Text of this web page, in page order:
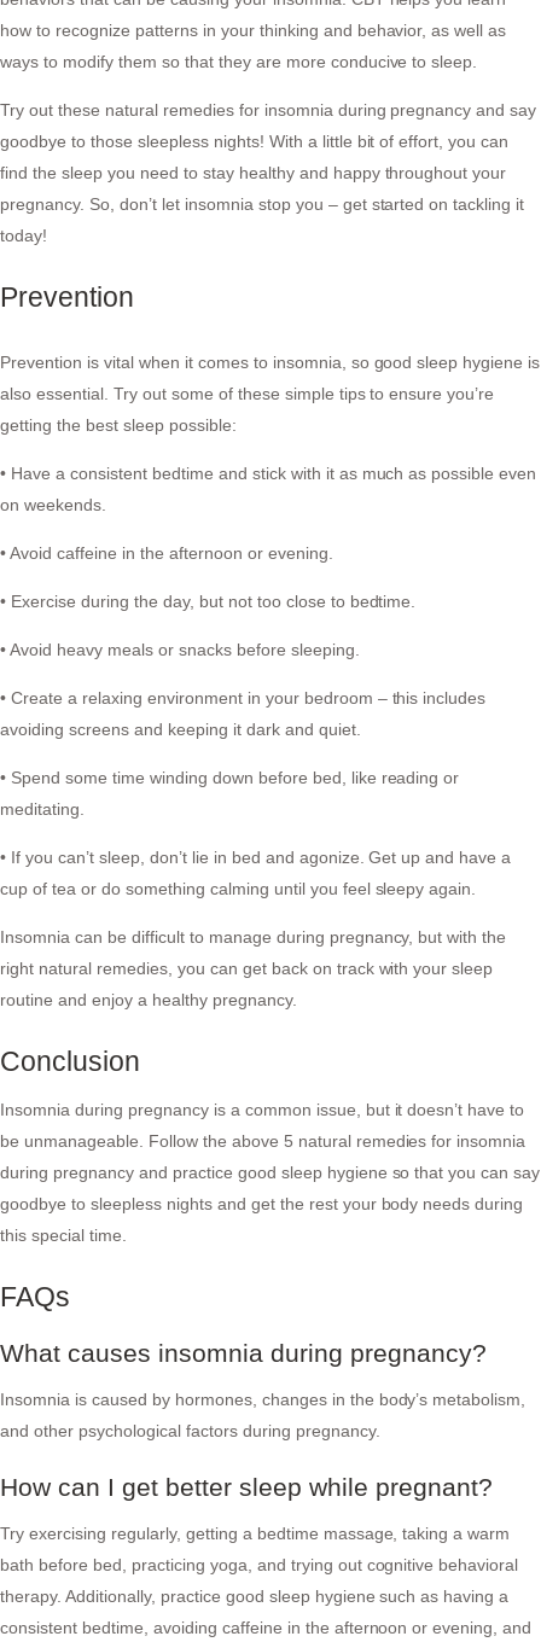
how to recognize patterns in your thinking and behavior, as well as
ways to modify them so that they are more conducive to sleep.
Try out these natural remedies for insomnia during pregnancy and say
goodbye to those sleepless nights! With a little bit of effort, you can
find the sleep you need to stay healthy and happy throughout your
pregnancy. So, don’t let insomnia stop you – get started on tackling it
today!
Prevention
Prevention is vital when it comes to insomnia, so good sleep hygiene is
also essential. Try out some of these simple tips to ensure you’re
getting the best sleep possible:
• Have a consistent bedtime and stick with it as much as possible even
on weekends.
• Avoid caffeine in the afternoon or evening.
• Exercise during the day, but not too close to bedtime.
• Avoid heavy meals or snacks before sleeping.
• Create a relaxing environment in your bedroom – this includes
avoiding screens and keeping it dark and quiet.
• Spend some time winding down before bed, like reading or
meditating.
• If you can’t sleep, don’t lie in bed and agonize. Get up and have a
cup of tea or do something calming until you feel sleepy again.
Insomnia can be difficult to manage during pregnancy, but with the
right natural remedies, you can get back on track with your sleep
routine and enjoy a healthy pregnancy.
Conclusion
Insomnia during pregnancy is a common issue, but it doesn’t have to
be unmanageable. Follow the above 5 natural remedies for insomnia
during pregnancy and practice good sleep hygiene so that you can say
goodbye to sleepless nights and get the rest your body needs during
this special time.
FAQs
What causes insomnia during pregnancy?
Insomnia is caused by hormones, changes in the body’s metabolism,
and other psychological factors during pregnancy.
How can I get better sleep while pregnant?
Try exercising regularly, getting a bedtime massage, taking a warm
bath before bed, practicing yoga, and trying out cognitive behavioral
therapy. Additionally, practice good sleep hygiene such as having a
consistent bedtime, avoiding caffeine in the afternoon or evening, and